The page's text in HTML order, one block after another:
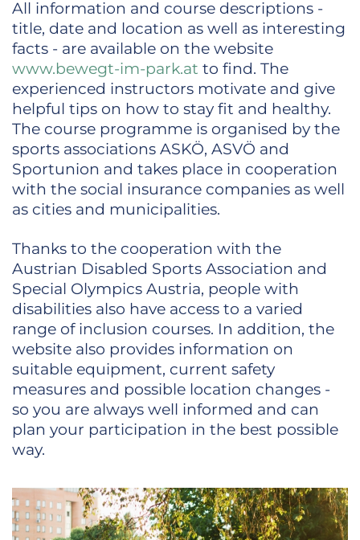
All information and course descriptions -
title, date and location as well as interesting
facts - are available on the website
www.bewegt-im-park.at to find. The
experienced instructors motivate and give
helpful tips on how to stay fit and healthy.
The course programme is organised by the
sports associations ASKÖ, ASVÖ and
Sportunion and takes place in cooperation
with the social insurance companies as well
as cities and municipalities.
Thanks to the cooperation with the
Austrian Disabled Sports Association and
Special Olympics Austria, people with
disabilities also have access to a varied
range of inclusion courses. In addition, the
website also provides information on
suitable equipment, current safety
measures and possible location changes -
so you are always well informed and can
plan your participation in the best possible
way.